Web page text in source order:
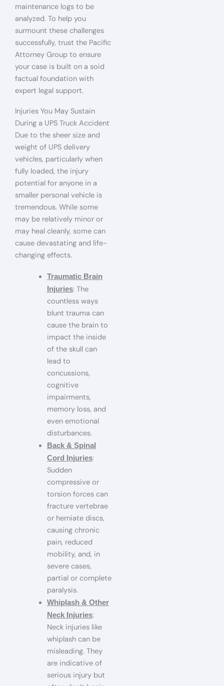
maintenance logs to be
analyzed. To help you
surmount these challenges
successfully, trust the Pacific
Attorney Group to ensure
your case is built on a soid
factual foundation with
expert legal support.
Injuries You May Sustain
During a UPS Truck Accident
Due to the sheer size and
weight of UPS delivery
vehicles, particularly when
fully loaded, the injury
potential for anyone in a
smaller personal vehicle is
tremendous. While some
may be relatively minor or
may heal cleanly, some can
cause devastating and life-
changing effects.
Traumatic Brain
Injuries: The
countless ways
blunt trauma can
cause the brain to
impact the inside
of the skull can
lead to
concussions,
cognitive
impairments,
memory loss, and
even emotional
disturbances.
Back & Spinal
Cord Injuries:
Sudden
compressive or
torsion forces can
fracture vertebrae
or herniate discs,
causing chronic
pain, reduced
mobility, and, in
severe cases,
partial or complete
paralysis.
Whiplash & Other
Neck Injuries:
Neck injuries like
whiplash can be
misleading. They
are indicative of
serious injury but